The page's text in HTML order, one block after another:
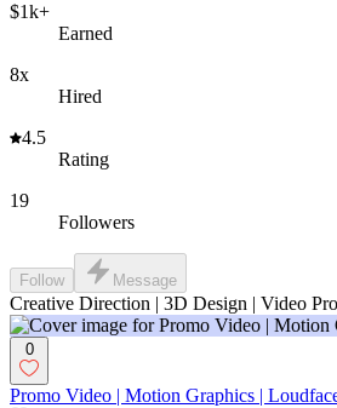
$1k+
Earned
8x
Hired
4.5
Rating
19
Followers
Follow Message
Creative Direction | 3D Design | Video
0
Promo Video | Motion Graphics |